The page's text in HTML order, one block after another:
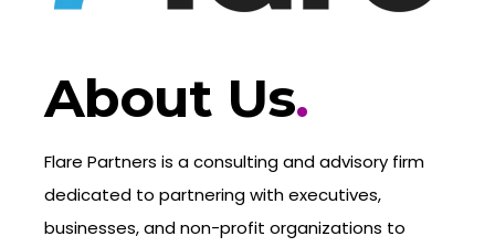
About Us.
Flare Partners is a consulting and advisory firm
dedicated to partnering with executives,
businesses, and non-profit organizations to